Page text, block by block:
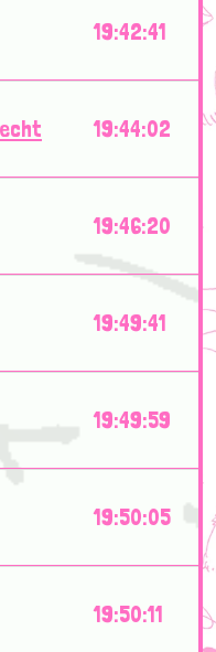
19:42:41
19:44:02
19:46:20
19:49:41
19:49:59
19:50:05
19:50:11